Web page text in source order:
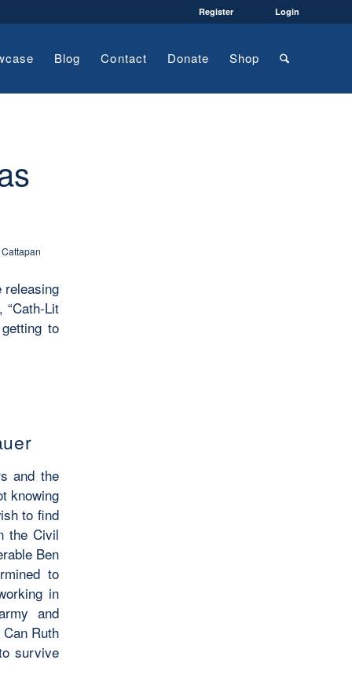
Register Login
Blog Contact Donate Shop
releasing
Lit
to
and the
knowing
to find
the Civil
Ben
to
in
and
Ruth
survive